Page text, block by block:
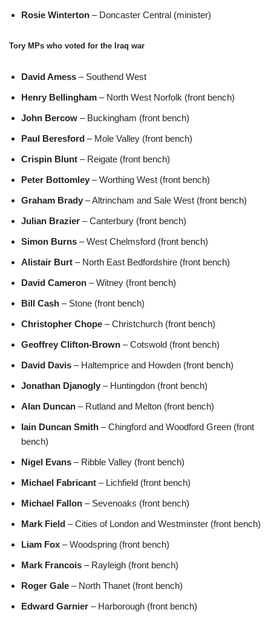
Rosie Winterton – Doncaster Central (minister)
Tory MPs who voted for the Iraq war
David Amess – Southend West
Henry Bellingham – North West Norfolk (front bench)
John Bercow – Buckingham (front bench)
Paul Beresford – Mole Valley (front bench)
Crispin Blunt – Reigate (front bench)
Peter Bottomley – Worthing West (front bench)
Graham Brady – Altrincham and Sale West (front bench)
Julian Brazier – Canterbury (front bench)
Simon Burns – West Chelmsford (front bench)
Alistair Burt – North East Bedfordshire (front bench)
David Cameron – Witney (front bench)
Bill Cash – Stone (front bench)
Christopher Chope – Christchurch (front bench)
Geoffrey Clifton-Brown – Cotswold (front bench)
David Davis – Haltemprice and Howden (front bench)
Jonathan Djanogly – Huntingdon (front bench)
Alan Duncan – Rutland and Melton (front bench)
Iain Duncan Smith – Chingford and Woodford Green (front
bench)
Nigel Evans – Ribble Valley (front bench)
Michael Fabricant – Lichfield (front bench)
Michael Fallon – Sevenoaks (front bench)
Mark Field – Cities of London and Westminster (front bench)
Liam Fox – Woodspring (front bench)
Mark Francois – Rayleigh (front bench)
Roger Gale – North Thanet (front bench)
Edward Garnier – Harborough (front bench)